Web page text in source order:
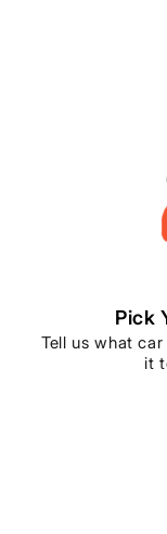
Pick
Tell us what
it